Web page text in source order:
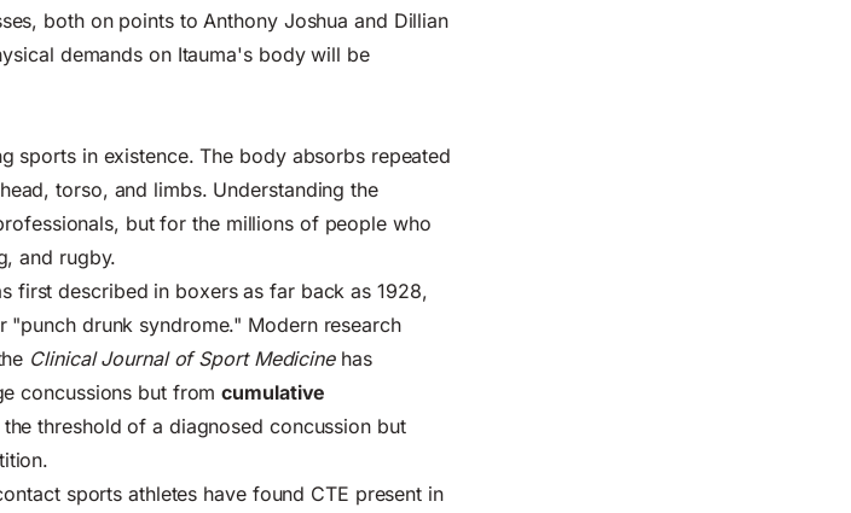
both on points to Anthony Joshua and Dillian
demands on Itauma's body will be
sports in existence. The body absorbs repeated
torso, and limbs. Understanding the
but for the millions of people who
and rugby.
first described in boxers as far back as 1928,
drunk syndrome." Modern research
Clinical Journal of Sport Medicinehas
concussions but fromcumulative
threshold of a diagnosed concussion but
sports athletes have found CTE present in